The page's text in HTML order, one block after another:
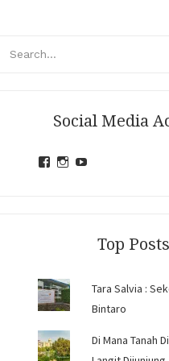
Social Media
ViewView
Top Posts
Tara Salvia :
Bintaro
Di Mana Tanah